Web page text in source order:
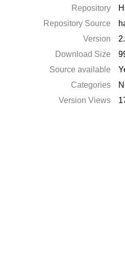
Repository
Repository Source
Version
Download Size
Source available
Categories
Version Views